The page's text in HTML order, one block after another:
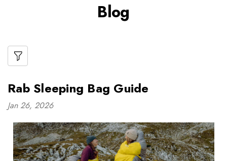
Blog
Rab Sleeping Bag Guide
Jan 26, 2026